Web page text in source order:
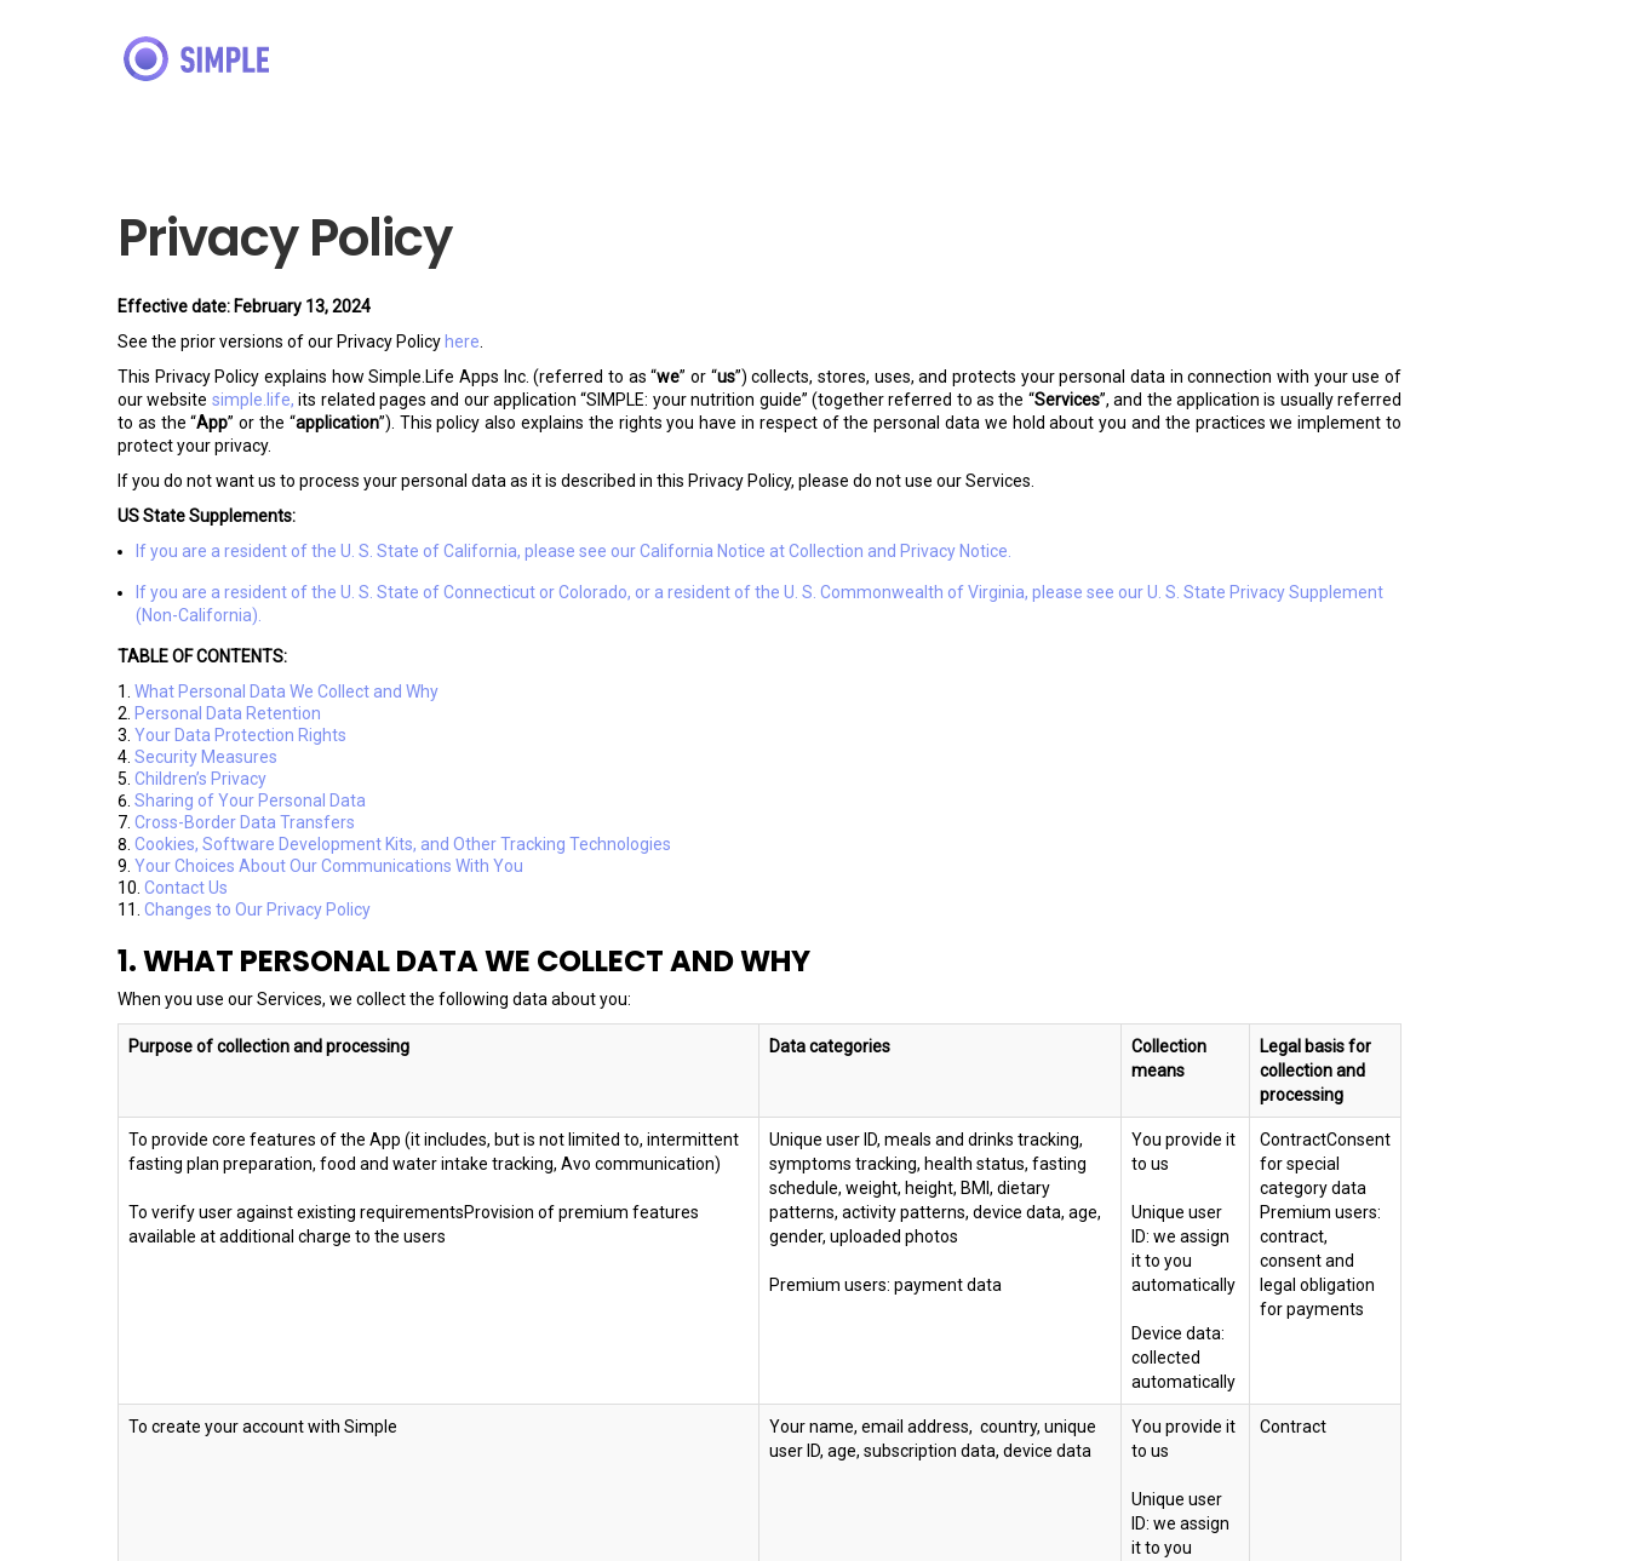
Privacy Policy
Effective date: February 13, 2024
See the prior versions of our Privacy Policy here
This Privacy Policy explains how Simple.Life Apps Inc. (referred to as “we” or “us”) collects, stores, uses, and protects your personal data in connection with your use of
our website simple.life,its related pages and our application “SIMPLE: your nutrition guide” (together referred to as the “Services”, and the application is usually referred
to as the “App” or the “application”). This policy also explains the rights you have in respect of the personal data we hold about you and the practices we implement to
protect your privacy.
If you do not want us to process your personal data as it is described in this Privacy Policy, please do not use our Services.
US State Supplements:
If you are a resident of the U. S. State of California, please see our California Notice at Collection and Privacy Notice.
If you are a resident of the U. S. State of Connecticut or Colorado, or a resident of the U. S. Commonwealth of Virginia, please see our U. S. State Privacy Supplement
(Non-California).
TABLE OF CONTENTS:
What Personal Data We Collect and Why
Personal Data Retention
Your Data Protection Rights
Security Measures
Children’s Privacy
Sharing of Your Personal Data
Cross-Border Data Transfers
Cookies, Software Development Kits, and Other Tracking Technologies
Your Choices About Our Communications With You
Contact Us
Changes to Our Privacy Policy
1. WHAT PERSONAL DATA WE COLLECT AND WHY
When you use our Services, we collect the following data about you:
Purpose of collection and processing Data categories
Collection
means
Legal basis for
collection and
processing
To provide core features of the App (it includes, but is not limited to, intermittent
fasting plan preparation, food and water intake tracking, Avo communication)
To verify user against existing requirementsProvision of premium features
available at additional charge to the users
Unique user ID, meals and drinks tracking,
symptoms tracking, health status, fasting
schedule, weight, height, BMI, dietary
patterns, activity patterns, device data, age,
gender, uploaded photos
Premium users: payment data
You provide it
to us
Unique user
ID: we assign
it to you
automatically
Device data:
collected
automatically
ContractConsent
for special
category data
Premium users:
contract,
consent and
legal obligation
for payments
To create your account with Simple
Your name, email address, country, unique
user ID, age, subscription data, device data
You provide it
to us
Unique user
ID: we assign
it to you
Contract